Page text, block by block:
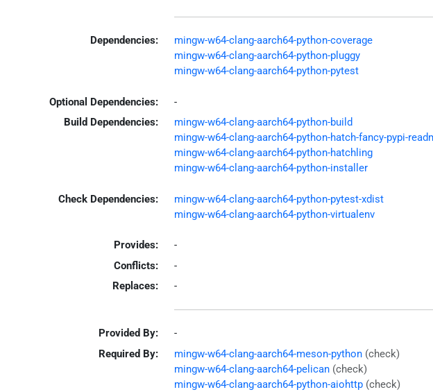
Dependencies:
mingw-w64-clang-aarch64-python-coverage
mingw-w64-clang-aarch64-python-pluggy
mingw-w64-clang-aarch64-python-pytest
Optional Dependencies:
-
Build Dependencies:
mingw-w64-clang-aarch64-python-build
mingw-w64-clang-aarch64-python-hatch-fancy-pypi-
mingw-w64-clang-aarch64-python-hatchling
mingw-w64-clang-aarch64-python-installer
Check Dependencies:
mingw-w64-clang-aarch64-python-pytest-xdist
mingw-w64-clang-aarch64-python-virtualenv
Provides:
-
Conflicts:
-
Replaces:
-
Provided By:
-
Required By:
mingw-w64-clang-aarch64-meson-python (check)
mingw-w64-clang-aarch64-pelican (check)
mingw-w64-clang-aarch64-python-aiohttp (check)